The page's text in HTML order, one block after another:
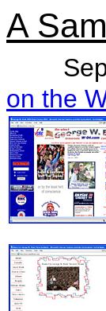
A
on the